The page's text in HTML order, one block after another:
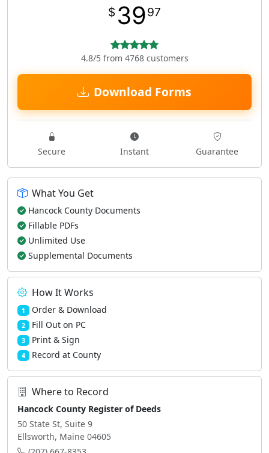
$ 3997
4.8/5 from 4768 customers
Download Forms
Secure Instant Guarantee
What You Get
Hancock County Documents
Fillable PDFs
Unlimited Use
Supplemental Documents
How It Works
1 Order & Download
2 Fill Out on PC
3 Print & Sign
4 Record at County
Where to Record
Hancock County Register of Deeds
50 State St, Suite 9
Ellsworth, Maine 04605